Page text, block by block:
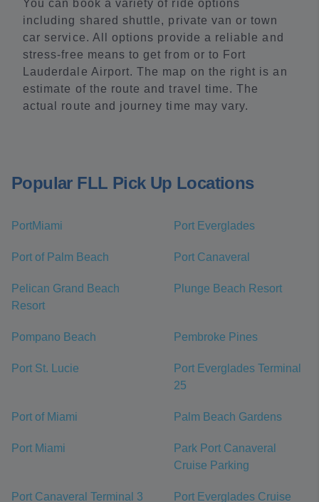
You can book a variety of ride options
including shared shuttle, private van or town
car service. All options provide a reliable and
stress-free means to get from or to Fort
Lauderdale Airport. The map on the right is an
estimate of the route and travel time. The
actual route and journey time may vary.
Popular FLL Pick Up Locations
PortMiami Port Everglades
Port of Palm Beach Port Canaveral
Pelican Grand Beach
Resort
Plunge Beach Resort
Pompano Beach Pembroke Pines
Port St. Lucie
Port Everglades Terminal
25
Port of Miami Palm Beach Gardens
Port Miami
Park Port Canaveral
Cruise Parking
Port Canaveral Terminal 3
Port Everglades Cruise